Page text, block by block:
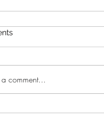
out!
all out of Super Raffle
comment...